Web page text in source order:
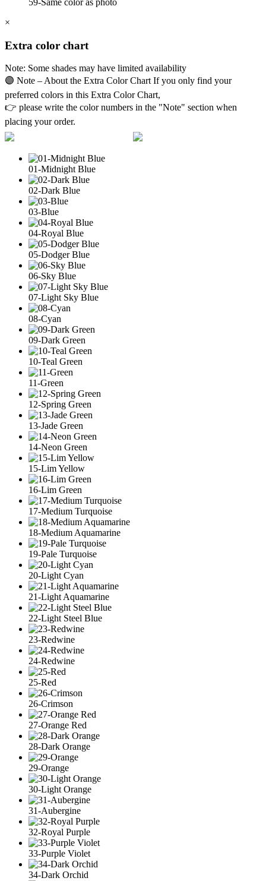
59-Same color as photo
×
Extra color chart
Note: Some shades may have limited availability
🟣 Note – About the Extra Color Chart If you only find your
preferred colors in this Extra Color Chart,
👉 please write the color numbers in the "Note" section when
placing your order.
01-Midnight Blue
02-Dark Blue
03-Blue
04-Royal Blue
05-Dodger Blue
06-Sky Blue
07-Light Sky Blue
08-Cyan
09-Dark Green
10-Teal Green
11-Green
12-Spring Green
13-Jade Green
14-Neon Green
15-Lim Yellow
16-Lim Green
17-Medium Turquoise
18-Medium Aquamarine
19-Pale Turquoise
20-Light Cyan
21-Light Aquamarine
22-Light Steel Blue
23-Redwine
24-Redwine
25-Red
26-Crimson
27-Orange Red
28-Dark Orange
29-Orange
30-Light Orange
31-Aubergine
32-Royal Purple
33-Purple Violet
34-Dark Orchid